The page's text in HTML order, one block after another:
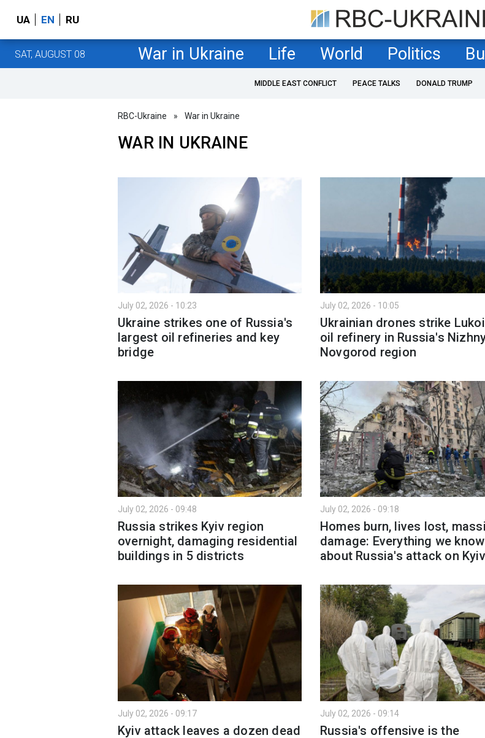
UA EN RU
SAT, AUGUST 08 War in Ukraine Life World Politics
MIDDLE EAST CONFLICT PEACE TALKS DONALD TRUMP
RBC-Ukraine » War in Ukraine
WAR IN UKRAINE
July 02, 2026 - 10:23
Ukraine strikes one of Russia's
largest oil refineries and key
bridge
July 02, 2026 - 10:05
Ukrainian drones strike
oil refinery in Russia's
Novgorod region
July 02, 2026 - 09:48
Russia strikes Kyiv region
overnight, damaging residential
buildings in 5 districts
July 02, 2026 - 09:18
Homes burn, lives lost,
damage: Everything we know
about Russia's attack on Kyiv
July 02, 2026 - 09:17
Kyiv attack leaves a dozen dead
July 02, 2026 - 09:14
Russia's offensive is the